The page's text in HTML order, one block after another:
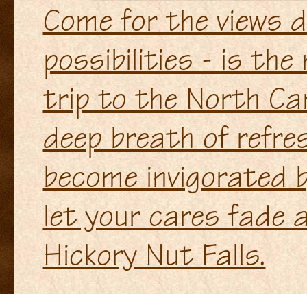
Come for the views
possibilities - is
trip to the North
deep breath of
become invigorated
let your cares fade
Hickory Nut Falls.